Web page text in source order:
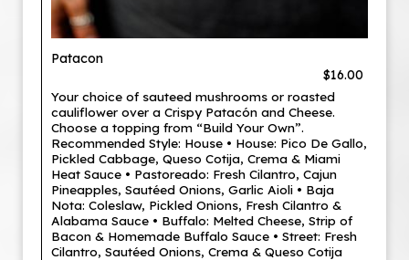
Patacon
$16.00
Your choice of sauteed mushrooms or roasted
cauliflower over a Crispy Patacón and Cheese.
Choose a topping from “Build Your Own”.
Recommended Style: House • House: Pico De Gallo,
Pickled Cabbage, Queso Cotija, Crema & Miami
Heat Sauce • Pastoreado: Fresh Cilantro, Cajun
Pineapples, Sautéed Onions, Garlic Aioli • Baja
Nota: Coleslaw, Pickled Onions, Fresh Cilantro &
Alabama Sauce • Buffalo: Melted Cheese, Strip of
Bacon & Homemade Buffalo Sauce • Street: Fresh
Cilantro, Sautéed Onions, Crema & Queso Cotija